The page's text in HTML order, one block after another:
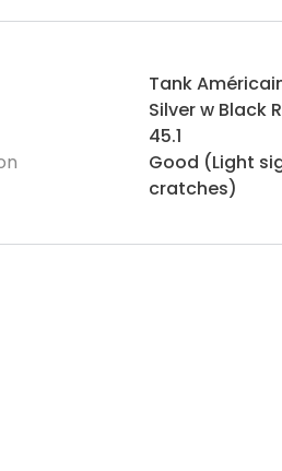
Tank
Silver w Black
45.1
Good (Light
cratches)